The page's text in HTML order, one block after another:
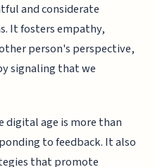
and considerate
It fosters empathy,
person's perspective,
signaling that we
digital age is more than
to feedback. It also
that promote